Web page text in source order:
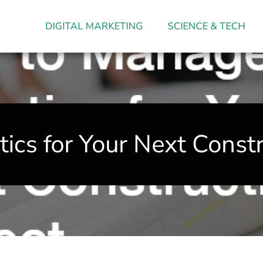
DIGITAL MARKETING SCIENCE & TECH
for Your Next